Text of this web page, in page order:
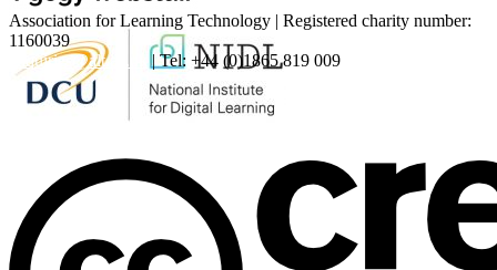
Association for Learning Technology | Registered charity number:
1160039
enquiries@alt.ac.uk
| Tel: +44 (0)1865 819 009